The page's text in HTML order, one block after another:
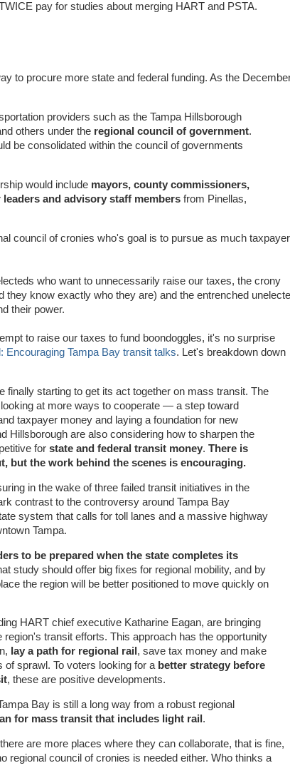
pay for studies about merging HART and PSTA.
to procure more state and federal funding. As the
providers such as the Tampa Hillsborough
others under the regional council of government.
be consolidated within the council of governments
would include mayors, county commissioners,
and advisory staff members from Pinellas,
council of cronies who's goal is to pursue as much taxpayer
who want to unnecessarily raise our taxes, the crony
they know exactly who they are) and the entrenched
their power.
to raise our taxes to fund boondoggles, it's no surprise
Encouraging Tampa Bay transit talks. Let's breakdown down
finally starting to get its act together on mass transit. The
at more ways to cooperate — a step toward
taxpayer money and laying a foundation for new
Hillsborough are also considering how to sharpen the
for state and federal transit money. There is
but the work behind the scenes is encouraging.
in the wake of three failed transit initiatives in the
contrast to the controversy around Tampa Bay
system that calls for toll lanes and a massive highway
Tampa.
to be prepared when the state completes its
study should offer big fixes for regional mobility, and by
the region will be better positioned to move quickly on
HART chief executive Katharine Eagan, are bringing
transit efforts. This approach has the opportunity
lay a path for regional rail , save tax money and make
sprawl. To voters looking for a better strategy before
, these are positive developments.
Bay is still a long way from a robust regional
for mass transit that includes light rail .
are more places where they can collaborate, that is fine,
regional council of cronies is needed either. Who thinks a